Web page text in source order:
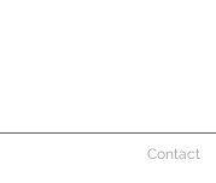
Contact